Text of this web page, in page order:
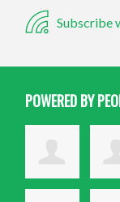
Subscribe
POWERED BY